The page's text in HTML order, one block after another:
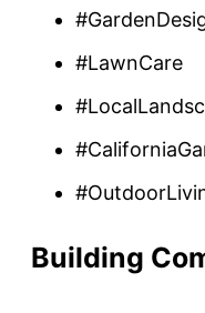
#LawnCare
Building